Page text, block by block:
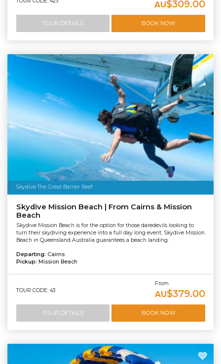
AU$309.00
TOUR DETAILS BOOK NOW
Skydive The Great Barrier Reef
Skydive Mission Beach | From Cairns & Mission
Beach
Skydive Mission Beach is for the option for those daredevils looking to
turn their skydiving experience into a full day long event. Skydive Mission
Beach in Queensland Australia guarantees a beach landing.
Departing: Cairns
Pickup: Mission Beach
TOUR CODE: 43
From
AU$379.00
TOUR DETAILS BOOK NOW